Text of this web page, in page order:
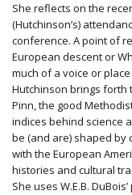
She reflects on the
(Hutchinson’s)
conference. A point of
European descent or
much of a voice or
Hutchinson brings forth
Pinn, the good
indices behind science
be (and are) shaped by
with the European
histories and cultural
She uses W.E.B.